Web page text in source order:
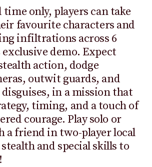
only, players can take
favourite characters and
infiltrations across 6
demo. Expect
action, dodge
outwit guards, and
in a mission that
timing, and a touch of
courage. Play solo or
a friend in two-player local
and special skills to